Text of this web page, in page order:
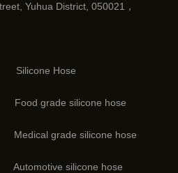
Yuhua District, 050021，
Hose
Food grade silicone hose
Medical grade silicone hose
silicone hose